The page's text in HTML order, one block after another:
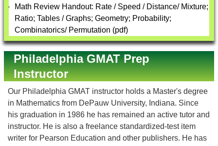
Math Review Handout: Rate / Speed / Distance/ Mixture;
Ratio; Tables / Graphs; Geometry; Probability;
Combinatorics/ Permutation (pdf)
Philadelphia GMAT Prep
Instructor
Our Philadelphia GMAT instructor holds a Master's degree
in Mathematics from DePauw University, Indiana. Since
his graduation in 1986 he has remained an active tutor and
instructor. He is also a freelance standardized-test item
writer for Pearson Education and other publishers. He has